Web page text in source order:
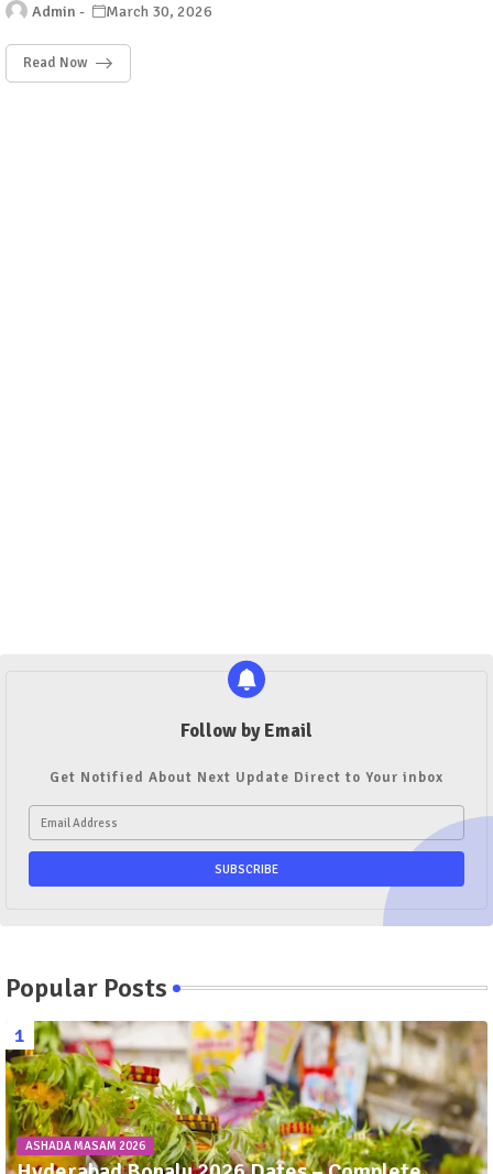
Admin March 30, 2026
Read Now
Follow by Email
Get Notified About Next Update Direct to Your inbox
Popular Posts
ASHADA MASAM 2026